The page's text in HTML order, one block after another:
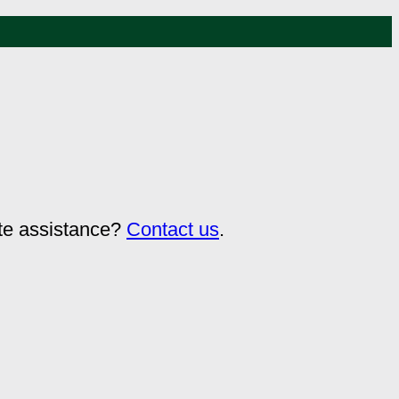
assistance? Contact us.